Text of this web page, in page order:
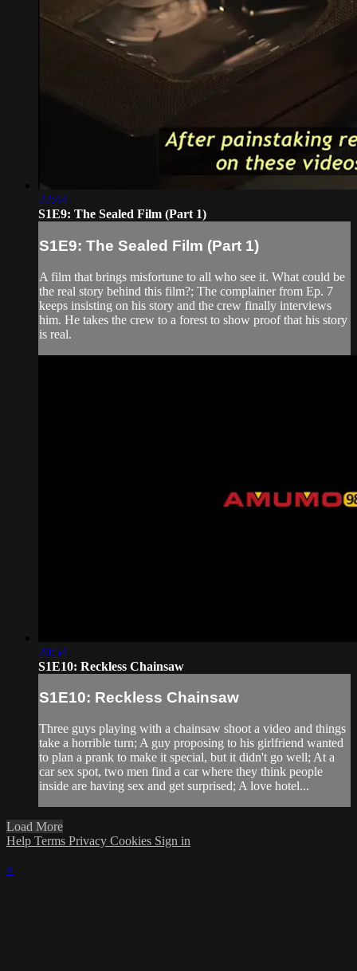
22:44
S1E9: The Sealed Film (Part 1)
S1E9: The Sealed Film (Part 1)
A film that brings misfortune to all who see it. What could be
the real story behind this film?; The complainer from Ep. 7
keeps insisting on his story and the crew finally interviews
him. He takes the crew to a forest to show proof that his story
is real.
20:54
S1E10: Reckless Chainsaw
S1E10: Reckless Chainsaw
Three guys playing with a chainsaw shoot a video and things
take a horrible turn; A guy proposing to his girlfriend wanted
to plan a prank to make it special, but it didn't go well; At a
car sex spot, two men find a car where they think people
inside are having sex and get surprised; A love hotel...
Load More
Help Terms Privacy Cookies Sign in
×